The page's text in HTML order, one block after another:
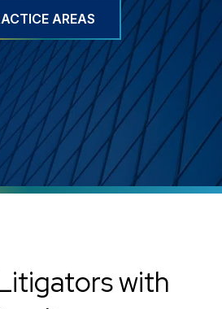
AREAS
with